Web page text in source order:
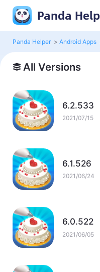
Panda
Panda Helper > Android Apps
All Versions
6.2.533
2021/07/15
6.1.526
2021/06/24
6.0.522
2021/06/05